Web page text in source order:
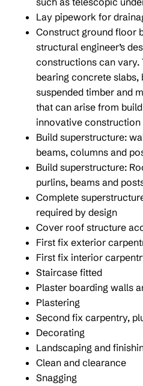
Lay pipework for
Construct ground floor
structural engineer’s
constructions can vary.
bearing concrete
suspended timber and
that can arise from
innovative construction
Build superstructure:
beams, columns and
Build superstructure:
purlins, beams and
Complete
required by design
Cover roof structure
First fix exterior
First fix interior
Staircase fitted
Plaster boarding walls
Plastering
Second fix carpentry,
Decorating
Landscaping and
Clean and clearance
Snagging